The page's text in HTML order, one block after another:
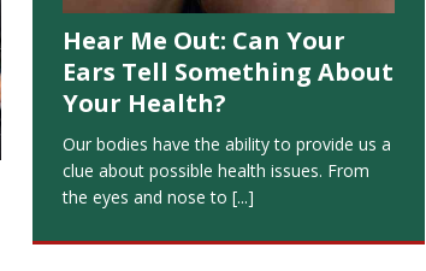
Hear Me Out: Can Your
Ears Tell Something About
Your Health?
Our bodies have the ability to provide us a
clue about possible health issues. From
the eyes and nose to [...]